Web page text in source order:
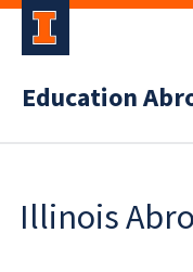
Education
Illinois